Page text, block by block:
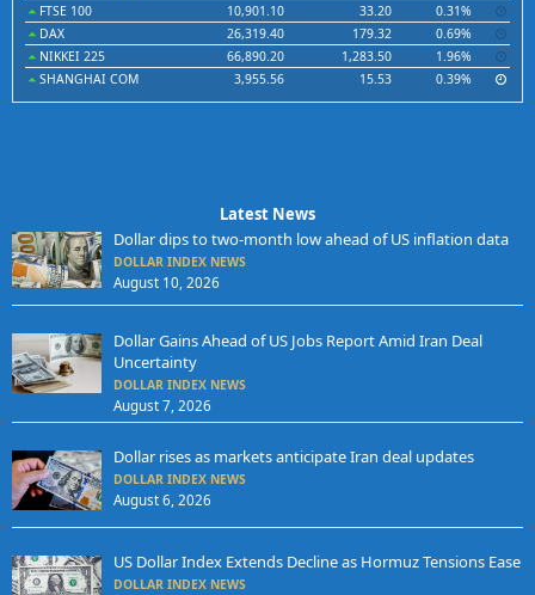
FTSE 100
10,901.10 33.20
0.31%
DAX
26,319.40 179.32
0.69%
NIKKEI 225
66,890.20 1,283.50
1.96%
SHANGHAI COM
3,955.56 15.53 0.39%
Latest News
Dollar dips to two-month low ahead of US inflation data
DOLLAR INDEX NEWS
August 10, 2026
Dollar Gains Ahead of US Jobs Report Amid Iran Deal
Uncertainty
DOLLAR INDEX NEWS
August 7, 2026
Dollar rises as markets anticipate Iran deal updates
DOLLAR INDEX NEWS
August 6, 2026
US Dollar Index Extends Decline as Hormuz Tensions Ease
DOLLAR INDEX NEWS